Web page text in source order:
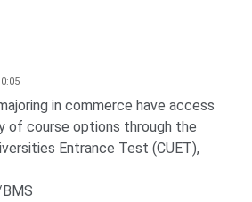
in commerce have access
of course options through the
Entrance Test (CUET),